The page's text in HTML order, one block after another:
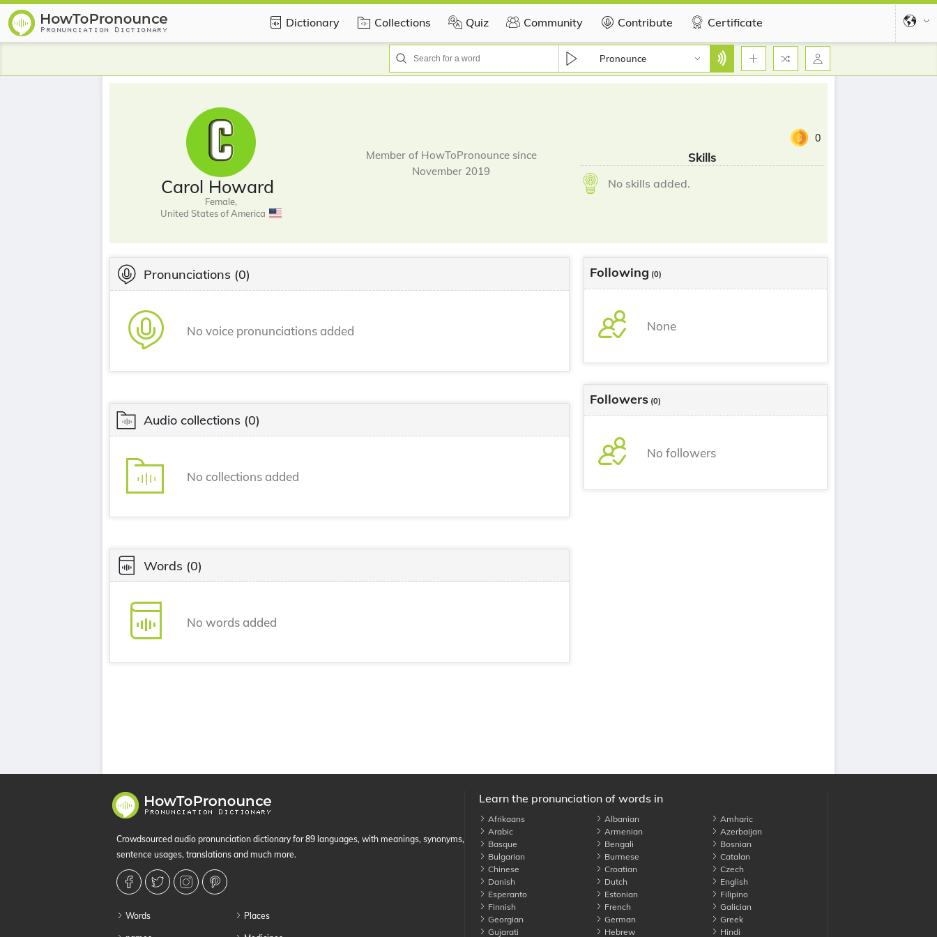
Dictionary Collections Quiz Community Contribute Certificate
Pronounce
Carol Howard
Female,
United States of America
Member of HowToPronounce since
November 2019
0
Skills
No skills added.
Pronunciations (0)
No voice pronunciations added
Audio collections (0)
No collections added
Words (0)
No words added
Following (0)
None
Followers (0)
No followers
Crowdsourced audio pronunciation dictionary for 89 languages, with meanings, synonyms,
sentence usages, translations and much more.
Words Places
Learn the pronunciation of words in
Afrikaans Albanian
Amharic
Arabic
Armenian
Azerbaijan
Basque
Bengali
Bosnian
Bulgarian
Burmese
Catalan
Chinese
Croatian
Czech
Danish
Dutch
English
Esperanto
Estonian
Filipino
Finnish
French
Galician
Georgian
German
Greek
Gujarati
Hebrew
Hindi